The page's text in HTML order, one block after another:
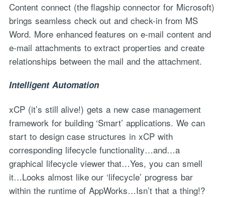
Content connect (the flagship connector for Microsoft)
brings seamless check out and check-in from MS
Word. More enhanced features on e-mail content and
e-mail attachments to extract properties and create
relationships between the mail and the attachment.
Intelligent Automation
xCP (it’s still alive!) gets a new case management
framework for building ‘Smart’ applications. We can
start to design case structures in xCP with
corresponding lifecycle functionality…and…a
graphical lifecycle viewer that…Yes, you can smell
it…Looks almost like our ‘lifecycle’ progress bar
within the runtime of AppWorks…Isn’t that a thing!?